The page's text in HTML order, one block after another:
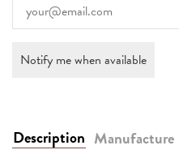
Description Manufacture